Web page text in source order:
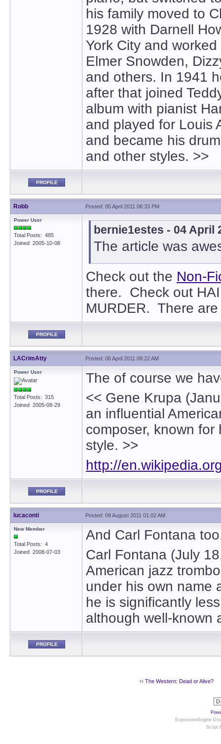
his family moved to
1928 with Darnell
York City and
Elmer Snowden,
and others. In 1941
after that joined
album with pianist
and played for Louis
and became his
and other styles. >>
PROFILE
Robb Posted: 05 April 2011 06:33 PM
Power User
Total Posts: 485
Joined 2005-10-08
bernie1estes - 04 April
The article was
Check out the Non-
there. Check out
MURDER. There
PROFILE
LACrimAtty Posted: 06 April 2011 08:22 AM
Power User
Total Posts: 315
Joined 2005-08-29
The of course we
<< Gene Krupa
an influential
composer, known
style. >>
http://
PROFILE
lucaconti Posted: 09 August 2011 01:02 AM
New Member
Total Posts: 4
Joined 2008-07-03
And Carl Fontana
Carl Fontana (July
American jazz
under his own name
he is significantly
although well-known
PROFILE
‹‹ The Western: Dead or Alive?
ExpressionEngine
Script